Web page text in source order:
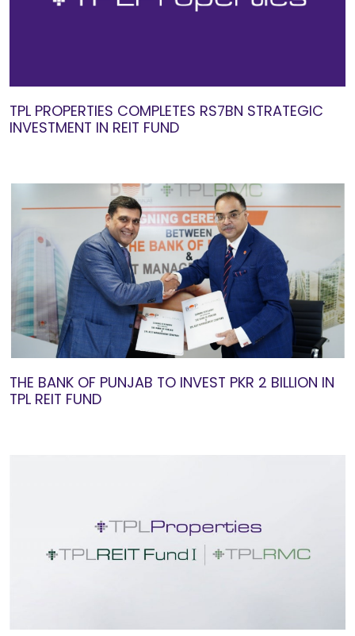
TPL PROPERTIES COMPLETES RS7BN STRATEGIC
INVESTMENT IN REIT FUND
THE BANK OF PUNJAB TO INVEST PKR 2 BILLION IN
TPL REIT FUND